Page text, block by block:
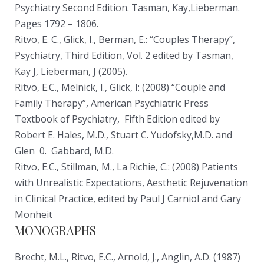
Psychiatry Second Edition. Tasman, Kay,Lieberman.
Pages 1792 – 1806.
Ritvo, E. C., Glick, I., Berman, E.: “Couples Therapy”,
Psychiatry, Third Edition, Vol. 2 edited by Tasman,
Kay J, Lieberman, J (2005).
Ritvo, E.C., Melnick, I., Glick, I: (2008) “Couple and
Family Therapy”, American Psychiatric Press
Textbook of Psychiatry, Fifth Edition edited by
Robert E. Hales, M.D., Stuart C. Yudofsky,M.D. and
Glen 0. Gabbard, M.D.
Ritvo, E.C., Stillman, M., La Richie, C.: (2008) Patients
with Unrealistic Expectations, Aesthetic Rejuvenation
in Clinical Practice, edited by Paul J Carniol and Gary
Monheit
MONOGRAPHS
Brecht, M.L., Ritvo, E.C., Arnold, J., Anglin, A.D. (1987)